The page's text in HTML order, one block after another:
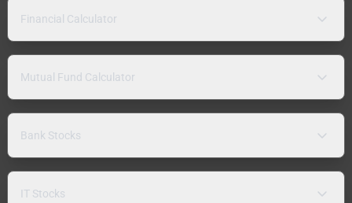
Financial Calculator
Mutual Fund Calculator
Bank Stocks
IT Stocks